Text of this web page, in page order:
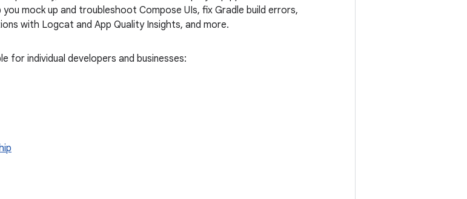
mock up and troubleshoot Compose UIs, fix Gradle build errors,
with Logcat and App Quality Insights, and more.
for individual developers and businesses: